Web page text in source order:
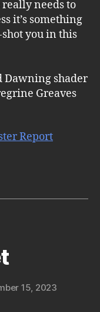
needs to
it’s something
you in this
Dawning shader
Greaves
Report
15, 2023